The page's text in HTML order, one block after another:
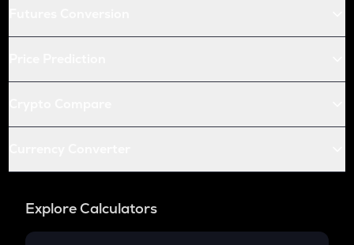
Explore Calculators